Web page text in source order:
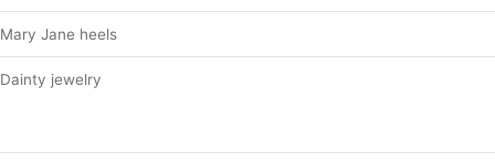
Mary Jane heels
Dainty jewelry